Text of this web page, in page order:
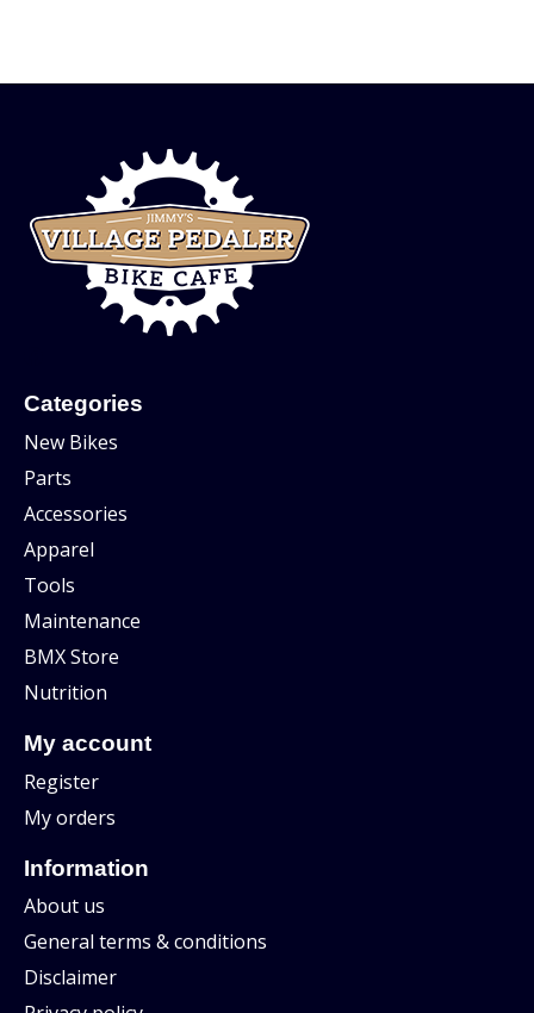
Categories
New Bikes
Parts
Accessories
Apparel
Tools
Maintenance
BMX Store
Nutrition
My account
Register
My orders
Information
About us
General terms & conditions
Disclaimer